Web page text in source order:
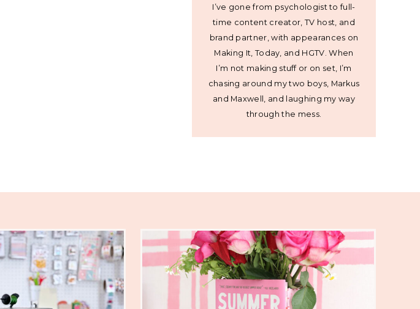
I’ve gone from psychologist to full-
time content creator, TV host, and
brand partner, with appearances on
Making It, Today, and HGTV. When
I’m not making stuff or on set, I’m
chasing around my two boys, Markus
and Maxwell, and laughing my way
through the mess.